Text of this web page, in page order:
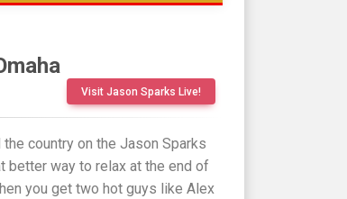
Visit Jason Sparks Live!
country on the Jason Sparks
better way to relax at the end of
you get two hot guys like Alex